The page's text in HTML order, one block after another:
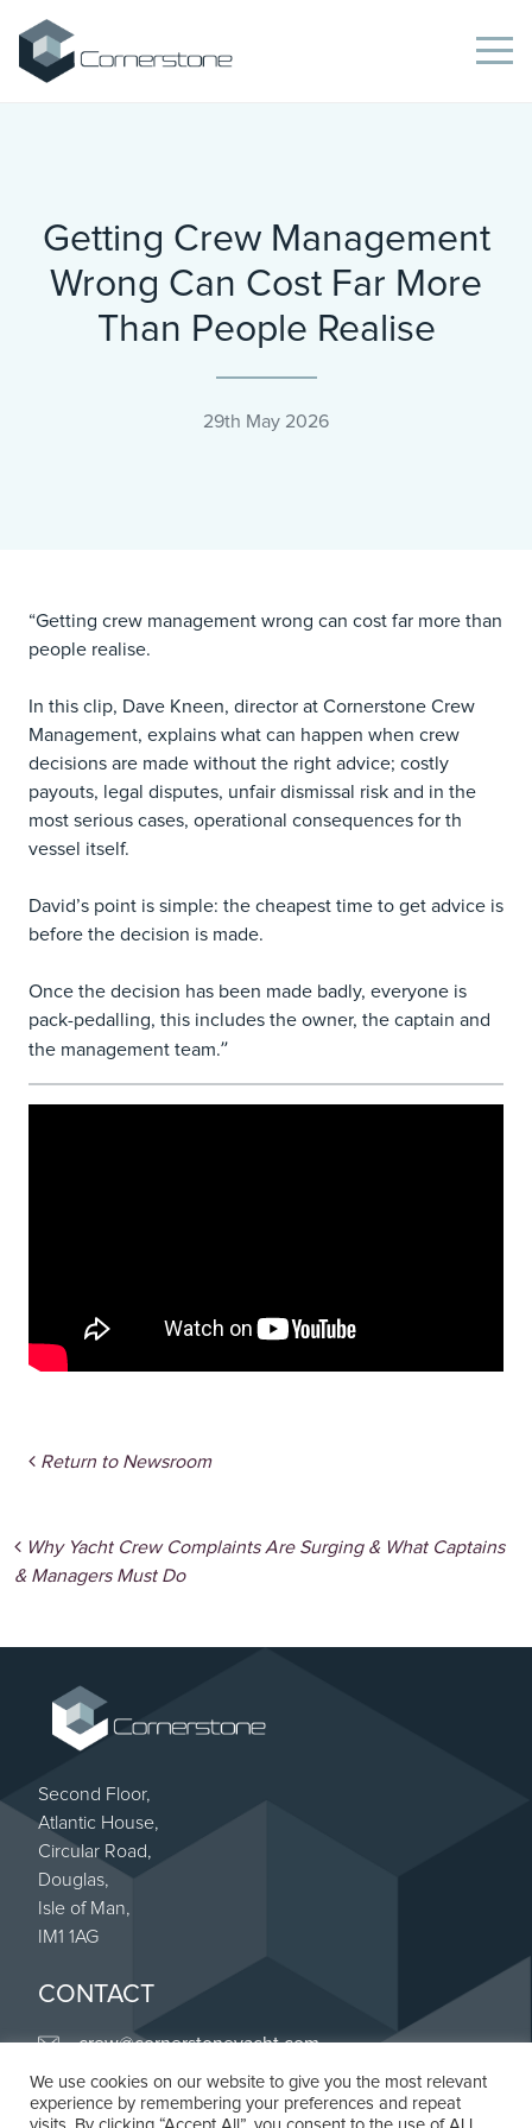
Getting Crew Management
Wrong Can Cost Far More
Than People Realise
29th May 2026
“Getting crew management wrong can cost far more than
people realise.
In this clip, Dave Kneen, director at Cornerstone Crew
Management, explains what can happen when crew
decisions are made without the right advice; costly
payouts, legal disputes, unfair dismissal risk and in the
most serious cases, operational consequences for th
vessel itself.
David’s point is simple: the cheapest time to get advice is
before the decision is made.
Once the decision has been made badly, everyone is
pack-pedalling, this includes the owner, the captain and
the management team.”
Return to Newsroom
Post navigation
Why Yacht Crew Complaints Are Surging & What Captains
& Managers Must Do
Second Floor,
Atlantic House,
Circular Road,
Douglas,
Isle of Man,
IM1 1AG
CONTACT
crew@cornerstoneyacht.com
+44 (0) 20 8187 4263
Linkedin
We use cookies on our website to give you the most relevant
experience by remembering your preferences and repeat